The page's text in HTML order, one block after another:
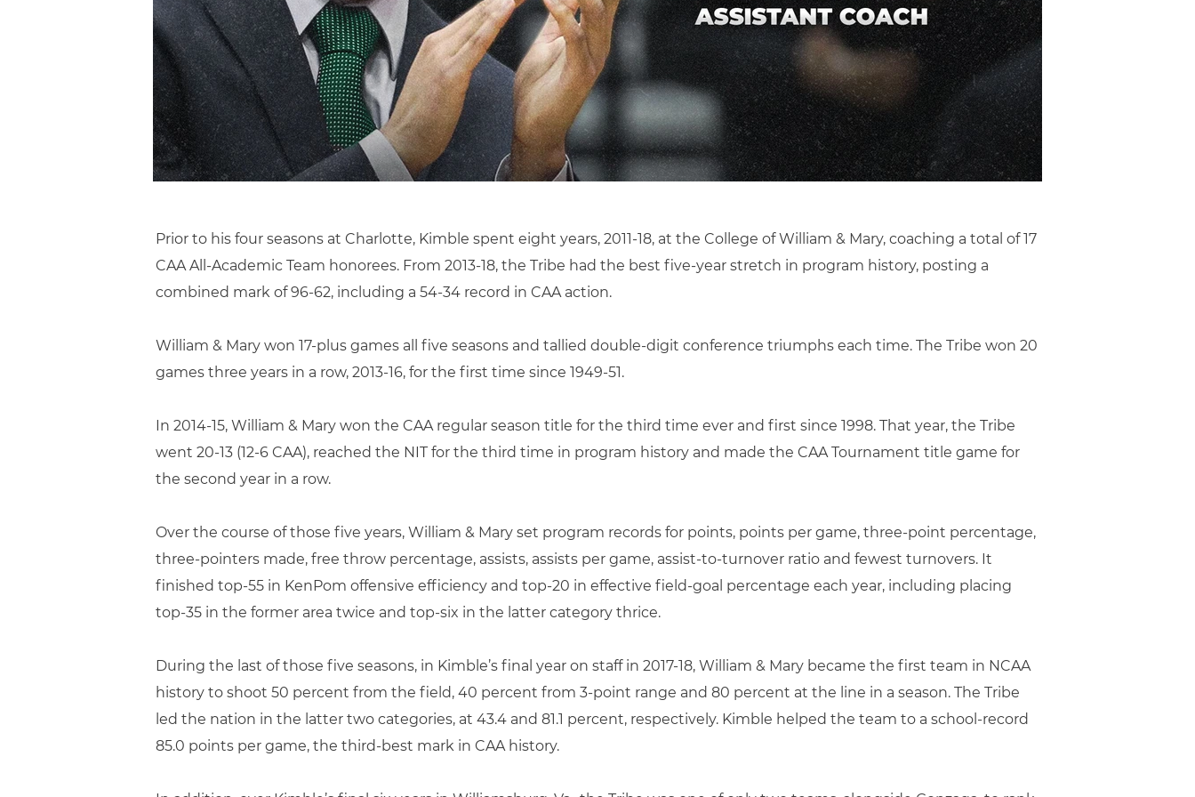
Prior to his four seasons at Charlotte, Kimble spent eight years, 2011-18, at the College of William & Mary, coaching a total of 17
CAA All-Academic Team honorees. From 2013-18, the Tribe had the best five-year stretch in program history, posting a
combined mark of 96-62, including a 54-34 record in CAA action.
William & Mary won 17-plus games all five seasons and tallied double-digit conference triumphs each time. The Tribe won 20
games three years in a row, 2013-16, for the first time since 1949-51.
In 2014-15, William & Mary won the CAA regular season title for the third time ever and first since 1998. That year, the Tribe
went 20-13 (12-6 CAA), reached the NIT for the third time in program history and made the CAA Tournament title game for
the second year in a row.
Over the course of those five years, William & Mary set program records for points, points per game, three-point percentage,
three-pointers made, free throw percentage, assists, assists per game, assist-to-turnover ratio and fewest turnovers. It
finished top-55 in KenPom offensive efficiency and top-20 in effective field-goal percentage each year, including placing
top-35 in the former area twice and top-six in the latter category thrice.
During the last of those five seasons, in Kimble’s final year on staff in 2017-18, William & Mary became the first team in NCAA
history to shoot 50 percent from the field, 40 percent from 3-point range and 80 percent at the line in a season. The Tribe
led the nation in the latter two categories, at 43.4 and 81.1 percent, respectively. Kimble helped the team to a school-record
85.0 points per game, the third-best mark in CAA history.